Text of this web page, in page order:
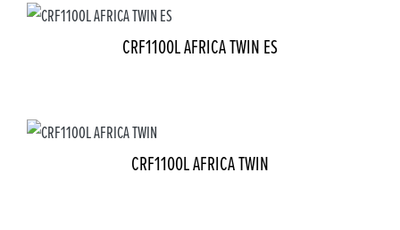
CRF1100L AFRICA TWIN ES
CRF1100L AFRICA TWIN